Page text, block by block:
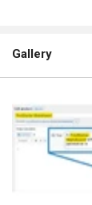
Gallery